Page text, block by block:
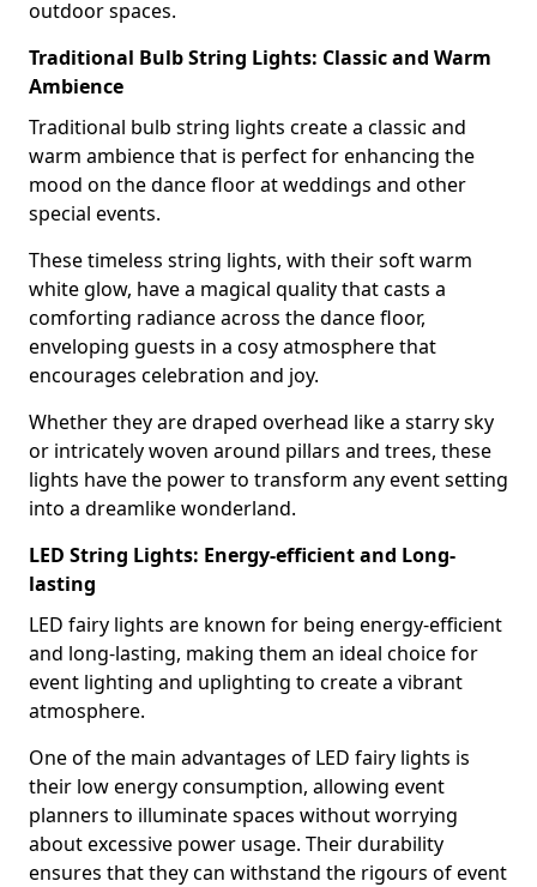
outdoor spaces.
Traditional Bulb String Lights: Classic and Warm
Ambience
Traditional bulb string lights create a classic and
warm ambience that is perfect for enhancing the
mood on the dance floor at weddings and other
special events.
These timeless string lights, with their soft warm
white glow, have a magical quality that casts a
comforting radiance across the dance floor,
enveloping guests in a cosy atmosphere that
encourages celebration and joy.
Whether they are draped overhead like a starry sky
or intricately woven around pillars and trees, these
lights have the power to transform any event setting
into a dreamlike wonderland.
LED String Lights: Energy-efficient and Long-
lasting
LED fairy lights are known for being energy-efficient
and long-lasting, making them an ideal choice for
event lighting and uplighting to create a vibrant
atmosphere.
One of the main advantages of LED fairy lights is
their low energy consumption, allowing event
planners to illuminate spaces without worrying
about excessive power usage. Their durability
ensures that they can withstand the rigours of event